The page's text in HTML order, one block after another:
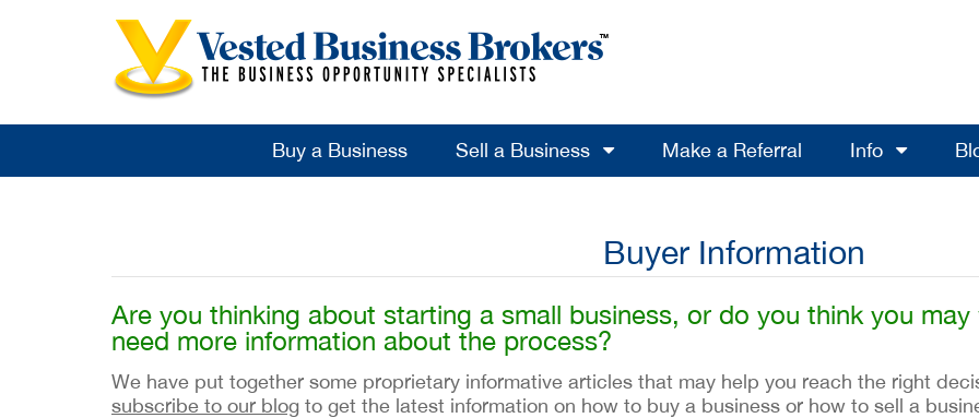
Buy a Business Sell a Business Make a Referral Info
Buyer Information
Are you thinking about starting a small business, or do you think you
need more information about the process?
We have put together some proprietary informative articles that may help you reach the right
subscribe to our blog to get the latest information on how to buy a business or how to sell a